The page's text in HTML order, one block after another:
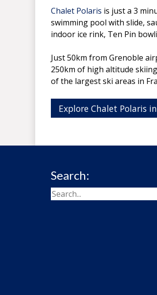
Chalet Polaris is just a 3
swimming pool with slide,
indoor ice rink, Ten Pin
Just 50km from Grenoble
250km of high altitude
of the largest ski areas in
Explore Chalet Polaris
Search: